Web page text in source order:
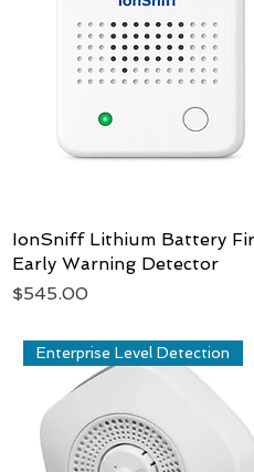
Quick View
IonSniff Lithium Battery
Early Warning Detector
Price
$545.00
Enterprise Level Detection